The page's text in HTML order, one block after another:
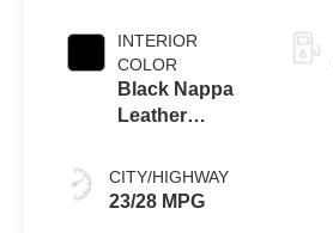
INTERIOR
COLOR
Black Nappa
Leather
CITY/HIGHWAY
23/28 MPG